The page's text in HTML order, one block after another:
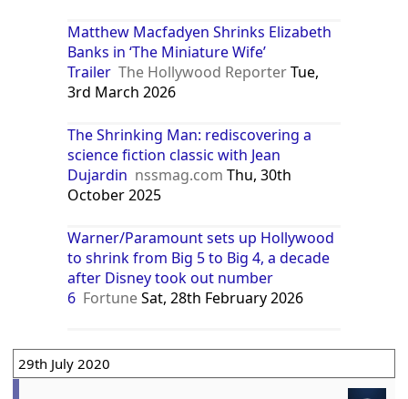
Matthew Macfadyen Shrinks Elizabeth
Banks in ‘The Miniature Wife’
Trailer The Hollywood ReporterTue,
3rd March 2026
The Shrinking Man: rediscovering a
science fiction classic with Jean
Dujardin nssmag.com Thu, 30th
October 2025
Warner/Paramount sets up Hollywood
to shrink from Big 5 to Big 4, a decade
after Disney took out number
6 FortuneSat, 28th February 2026
29th July 2020